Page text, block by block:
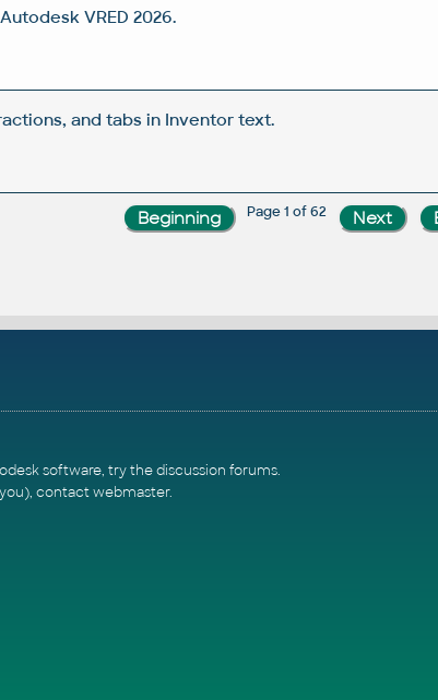
VRED 2026.
and tabs in Inventor text.
Page 1 of 62
software, try thediscussion forums.
contact webmaster.